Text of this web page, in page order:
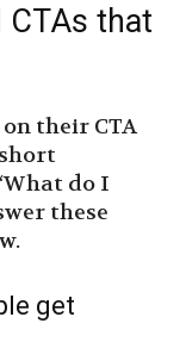
CTAs that
their CTA
do I
these
get